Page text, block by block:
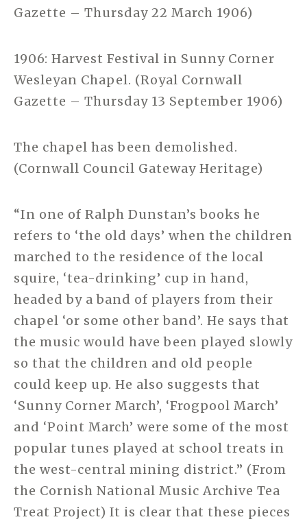
Gazette – Thursday 22 March 1906)
1906: Harvest Festival in Sunny Corner
Wesleyan Chapel. (Royal Cornwall
Gazette – Thursday 13 September 1906)
The chapel has been demolished.
(Cornwall Council Gateway Heritage)
“In one of Ralph Dunstan’s books he
refers to ‘the old days’ when the children
marched to the residence of the local
squire, ‘tea-drinking’ cup in hand,
headed by a band of players from their
chapel ‘or some other band’. He says that
the music would have been played slowly
so that the children and old people
could keep up. He also suggests that
‘Sunny Corner March’, ‘Frogpool March’
and ‘Point March’ were some of the most
popular tunes played at school treats in
the west-central mining district.” (From
the Cornish National Music Archive Tea
Treat Project) It is clear that these pieces